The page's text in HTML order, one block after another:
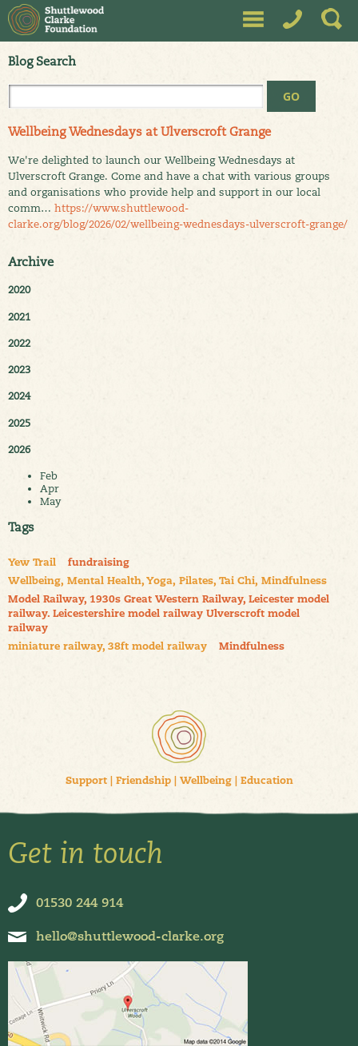
Archive
2020
2021
2022
2023
2024
2025
2026
Feb
Apr
May
Tags
Yew Trail
fundraising
Wellbeing, Mental Health, Yoga, Pilates, Tai Chi, Mindfulness
Model Railway, 1930s Great Western Railway, Leicester model
railway. Leicestershire model railway Ulverscroft model
railway
miniature railway, 38ft model railway
Mindfulness
Blog Search
Wellbeing Wednesdays at Ulverscroft Grange
We're delighted to launch our Wellbeing Wednesdays at
Ulverscroft Grange. Come and have a chat with various groups
and organisations who provide help and support in our local
comm… https://www.shuttlewood-
clarke.org/blog/2026/02/wellbeing-wednesdays-ulverscroft-grange/
Support| Friendship| Wellbeing| Education
Get in touch
01530 244 914
hello@shuttlewood-clarke.org